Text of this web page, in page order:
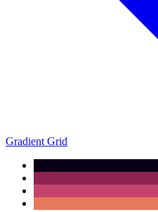
Gradient Grid